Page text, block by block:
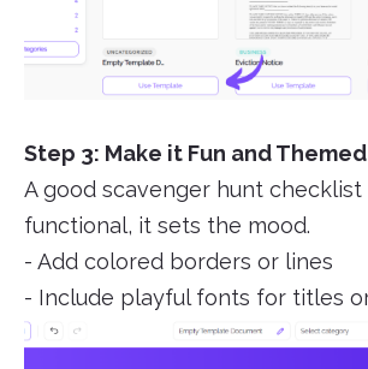
Step 3: Make it Fun and Themed
A good scavenger hunt checklist
functional, it sets the mood.
- Add colored borders or lines
- Include playful fonts for titles